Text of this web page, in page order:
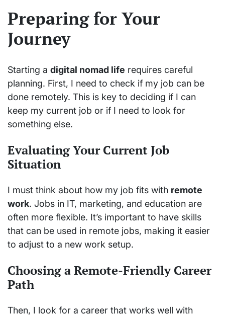
Preparing for Your
Journey
Starting a digital nomad life requires careful
planning. First, I need to check if my job can be
done remotely. This is key to deciding if I can
keep my current job or if I need to look for
something else.
Evaluating Your Current Job
Situation
I must think about how my job fits with remote
work. Jobs in IT, marketing, and education are
often more flexible. It’s important to have skills
that can be used in remote jobs, making it easier
to adjust to a new work setup.
Choosing a Remote-Friendly Career
Path
Then, I look for a career that works well with